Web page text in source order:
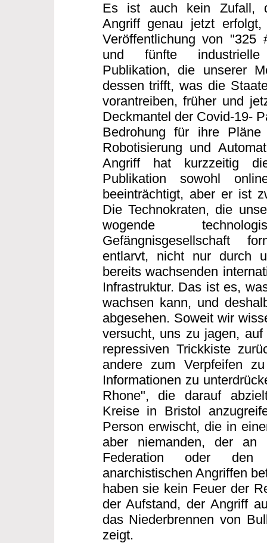
Es ist auch kein Zufall,
Angriff genau jetzt
Veröffentlichung von
und fünfte
Publikation, die unserer
dessen trifft, was die
vorantreiben, früher und
Deckmantel der Covid-19-
Bedrohung für ihre
Robotisierung und
Angriff hat kurzzeitig
Publikation sowohl
beeinträchtigt, aber er ist
Die Technokraten, die
wogende
Gefängnisgesellschaft
entlarvt, nicht nur durch
bereits wachsenden
Infrastruktur. Das ist es,
wachsen kann, und
abgesehen. Soweit wir
versucht, uns zu jagen,
repressiven Trickkiste
andere zum Verpfeifen
Informationen zu
Rhone", die darauf
Kreise in Bristol
Person erwischt, die in
aber niemanden, der an
Federation oder den
anarchistischen Angriffen
haben sie kein Feuer der
der Aufstand, der Angriff
das Niederbrennen von
zeigt.